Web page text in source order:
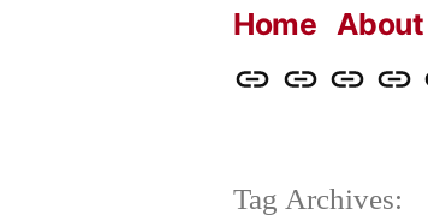
Home About
HomeAboutMore
Tag Archives: